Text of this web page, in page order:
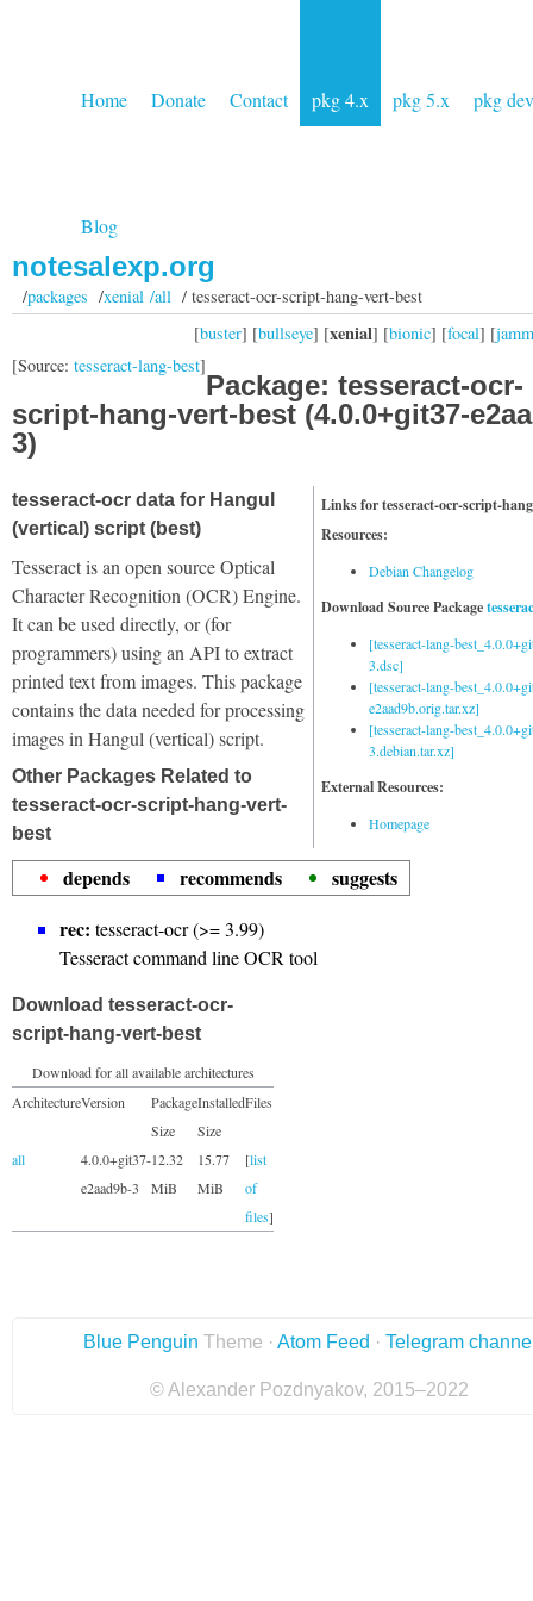
Home Donate Contact pkg 4.x pkg 5.x pkg dev
Blog
notesalexp.org
/packages /xenial /all/ tesseract-ocr-script-hang-vert-best
[buster] [bullseye] [xenial] [bionic] [focal] [
[Source: tesseract-lang-best]
Package: tesseract-ocr-
script-hang-vert-best (4.0.0+git37-
3)
Links for tesseract-ocr-script-
Resources:
Debian Changelog
Download Source Package
[tesseract-lang-
3.dsc]
[tesseract-lang-
e2aad9b.orig.tar.xz]
[tesseract-lang-
3.debian.tar.xz]
External Resources:
Homepage
tesseract-ocr data for Hangul
(vertical) script (best)
Tesseract is an open source Optical
Character Recognition (OCR) Engine.
It can be used directly, or (for
programmers) using an API to extract
printed text from images. This package
contains the data needed for processing
images in Hangul (vertical) script.
Other Packages Related to
tesseract-ocr-script-hang-vert-
best
depends recommends
suggests
rec: tesseract-ocr (>= 3.99)
Tesseract command line OCR tool
Download tesseract-ocr-
script-hang-vert-best
Download for all available architectures
ArchitectureVersion
Package
Size
Installed
Size
Files
all
4.0.0+git37-
e2aad9b-3
12.32
MiB
15.77
MiB
[list
of
files]
Blue Penguin Theme · Atom Feed · Telegram
© Alexander Pozdnyakov, 2015–2022